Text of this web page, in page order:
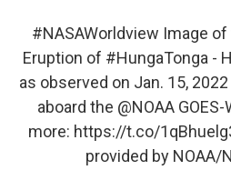
#NASAWorldview Image of
Eruption of #HungaTonga-
as observed on Jan. 15,
aboard the @NOAAGOES-
more: https://t.co/
provided by NOAA/